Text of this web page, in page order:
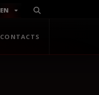
EN
CONTACTS